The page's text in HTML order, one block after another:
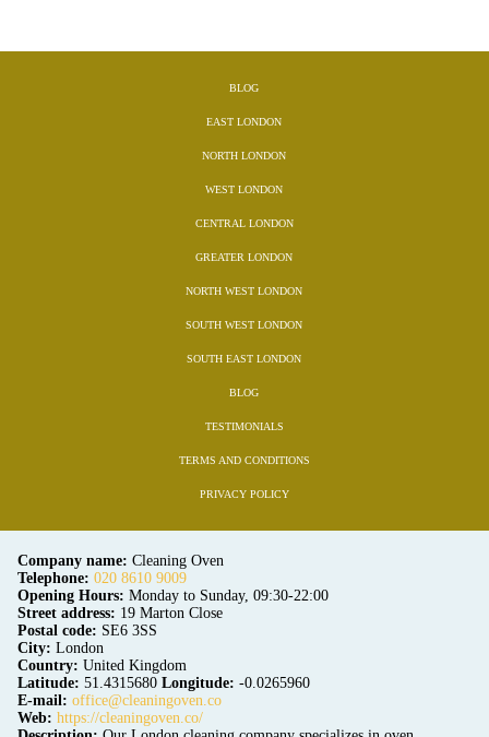
BLOG
EAST LONDON
NORTH LONDON
WEST LONDON
CENTRAL LONDON
GREATER LONDON
NORTH WEST LONDON
SOUTH WEST LONDON
SOUTH EAST LONDON
BLOG
TESTIMONIALS
TERMS AND CONDITIONS
PRIVACY POLICY
Company name: Cleaning Oven
Telephone: 020 8610 9009
Opening Hours: Monday to Sunday, 09:30-22:00
Street address: 19 Marton Close
Postal code: SE6 3SS
City: London
Country: United Kingdom
Latitude: 51.4315680 Longitude: -0.0265960
E-mail: office@cleaningoven.co
Web: https://cleaningoven.co/